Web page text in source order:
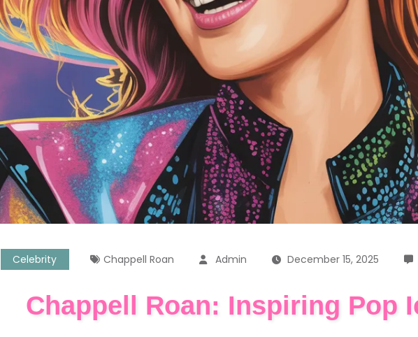
Celebrity Chappell Roan Admin December 15, 2025
Chappell Roan: Inspiring Pop